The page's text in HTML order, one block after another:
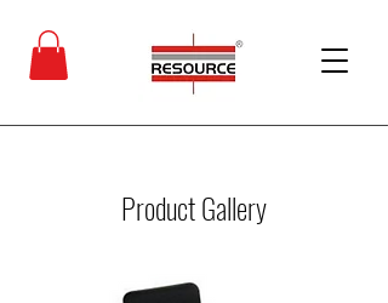
Product Gallery